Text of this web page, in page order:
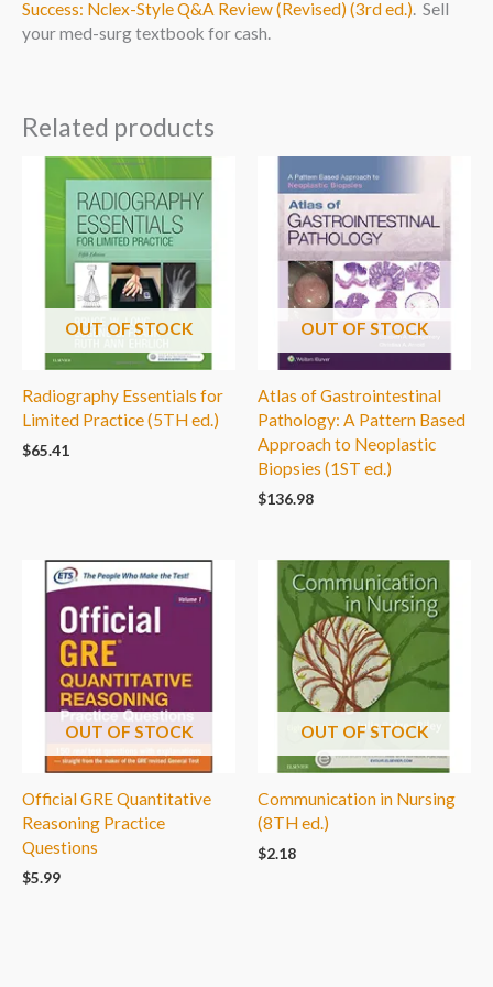
Success: Nclex-Style Q&A Review (Revised) (3rd ed.). Sell
your med-surg textbook for cash.
Related products
OUT OF STOCK
Radiography Essentials for
Limited Practice (5TH ed.)
$65.41
OUT OF STOCK
Atlas of Gastrointestinal
Pathology: A Pattern Based
Approach to Neoplastic
Biopsies (1ST ed.)
$136.98
OUT OF STOCK
Official GRE Quantitative
Reasoning Practice
Questions
$5.99
OUT OF STOCK
Communication in Nursing
(8TH ed.)
$2.18